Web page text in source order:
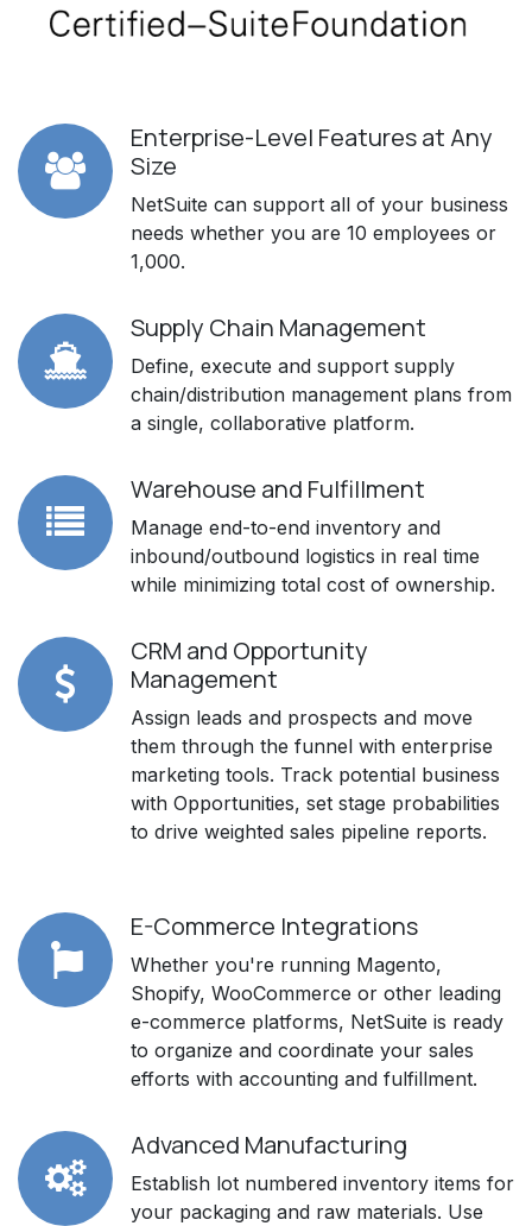
Enterprise-Level Features at Any
Size
NetSuite can support all of your business
needs whether you are 10 employees or
1,000.
Supply Chain Management
Define, execute and support supply
chain/distribution management plans from
a single, collaborative platform.
Warehouse and Fulfillment
Manage end-to-end inventory and
inbound/outbound logistics in real time
while minimizing total cost of ownership.
CRM and Opportunity
Management
Assign leads and prospects and move
them through the funnel with enterprise
marketing tools. Track potential business
with Opportunities, set stage probabilities
to drive weighted sales pipeline reports.
E-Commerce Integrations
Whether you're running Magento,
Shopify, WooCommerce or other leading
e-commerce platforms, NetSuite is ready
to organize and coordinate your sales
efforts with accounting and fulfillment.
Advanced Manufacturing
Establish lot numbered inventory items for
your packaging and raw materials. Use